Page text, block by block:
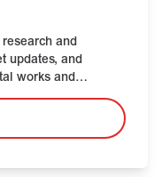
and
updates, and
works and